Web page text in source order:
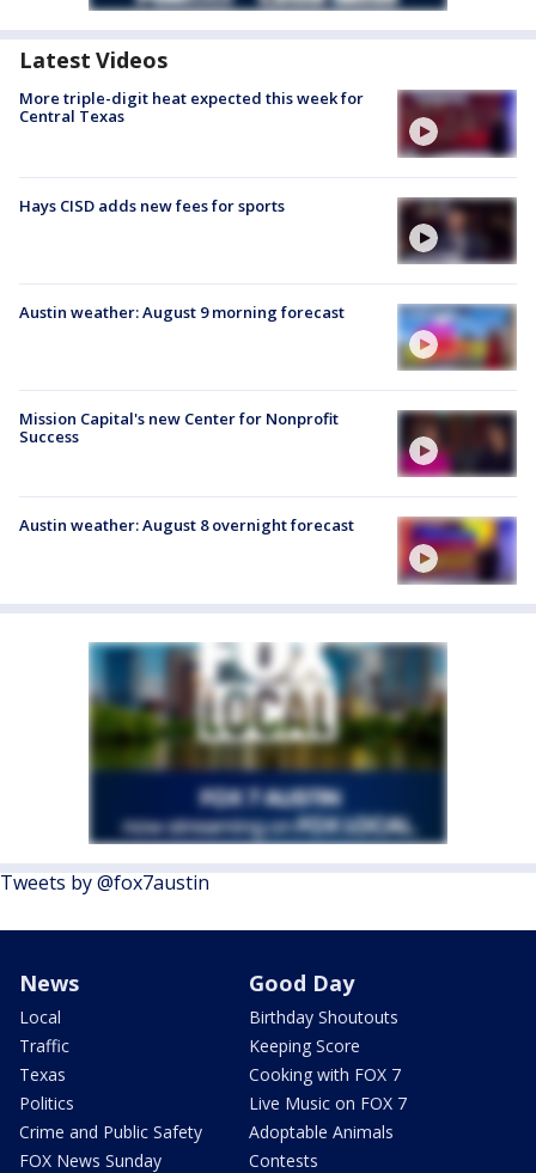
Latest Videos
More triple-digit heat expected this week for
Central Texas
Hays CISD adds new fees for sports
Austin weather: August 9 morning forecast
Mission Capital's new Center for Nonprofit
Success
Austin weather: August 8 overnight forecast
Tweets by @fox7austin
News
Local
Traffic
Texas
Politics
Crime and Public Safety
FOX News Sunday
Good Day
Birthday Shoutouts
Keeping Score
Cooking with FOX 7
Live Music on FOX 7
Adoptable Animals
Contests